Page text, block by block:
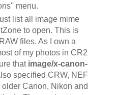
menu.
list all image mime
to open. This is
files. As I own a
of my photos in CR2
that image/x-canon-
specified CRW, NEF
Canon, Nikon and